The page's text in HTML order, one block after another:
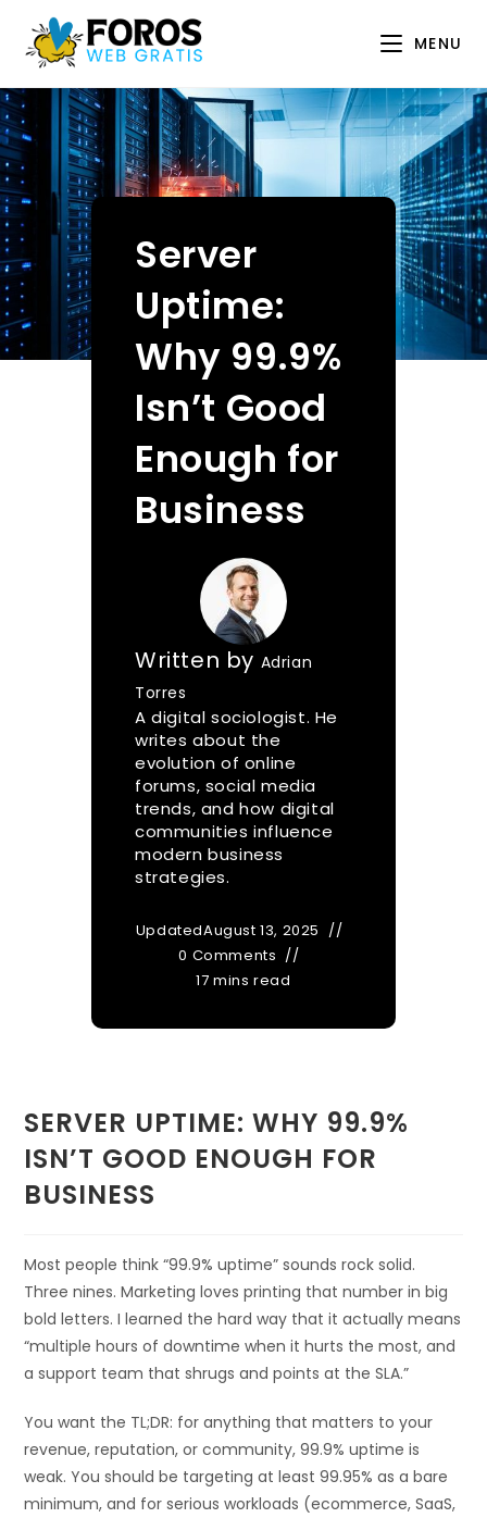
content
MENU
Server
Uptime:
Why 99.9%
Isn’t Good
Enough for
Business
Written by Adrian
Torres
A digital sociologist. He
writes about the
evolution of online
forums, social media
trends, and how digital
communities influence
modern business
strategies.
UpdatedAugust 13, 2025
0 Comments
17 mins read
SERVER UPTIME: WHY 99.9%
ISN’T GOOD ENOUGH FOR
BUSINESS
Most people think “99.9% uptime” sounds rock solid.
Three nines. Marketing loves printing that number in big
bold letters. I learned the hard way that it actually means
“multiple hours of downtime when it hurts the most, and
a support team that shrugs and points at the SLA.”
You want the TL;DR: for anything that matters to your
revenue, reputation, or community, 99.9% uptime is
weak. You should be targeting at least 99.95% as a bare
minimum, and for serious workloads (ecommerce, SaaS,